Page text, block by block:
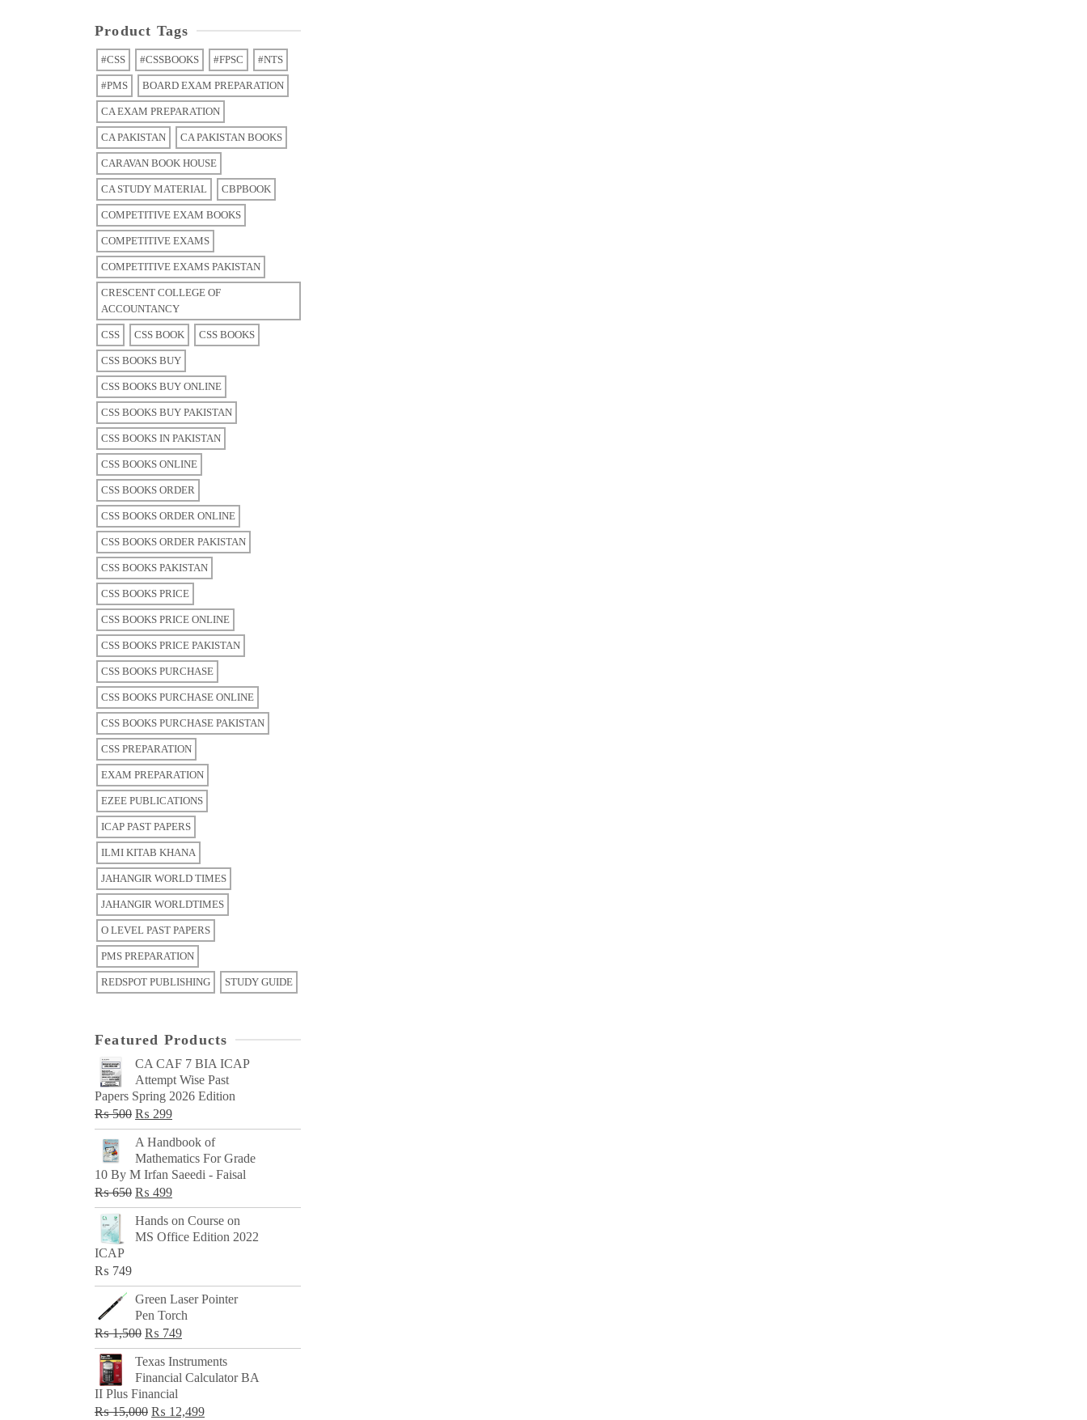
Product Tags
#CSS #CSSBOOKS #FPSC #NTS
#PMS BOARD EXAM PREPARATION
CA EXAM PREPARATION
CA PAKISTAN CA PAKISTAN BOOKS
CARAVAN BOOK HOUSE
CA STUDY MATERIAL CBPBOOK
COMPETITIVE EXAM BOOKS
COMPETITIVE EXAMS
COMPETITIVE EXAMS PAKISTAN
CRESCENT COLLEGE OF
ACCOUNTANCY
CSS CSS BOOK CSS BOOKS
CSS BOOKS BUY
CSS BOOKS BUY ONLINE
CSS BOOKS BUY PAKISTAN
CSS BOOKS IN PAKISTAN
CSS BOOKS ONLINE
CSS BOOKS ORDER
CSS BOOKS ORDER ONLINE
CSS BOOKS ORDER PAKISTAN
CSS BOOKS PAKISTAN
CSS BOOKS PRICE
CSS BOOKS PRICE ONLINE
CSS BOOKS PRICE PAKISTAN
CSS BOOKS PURCHASE
CSS BOOKS PURCHASE ONLINE
CSS BOOKS PURCHASE PAKISTAN
CSS PREPARATION
EXAM PREPARATION
EZEE PUBLICATIONS
ICAP PAST PAPERS
ILMI KITAB KHANA
JAHANGIR WORLD TIMES
JAHANGIR WORLDTIMES
O LEVEL PAST PAPERS
PMS PREPARATION
REDSPOT PUBLISHING STUDY GUIDE
Featured Products
CA CAF 7 BIA ICAP
Attempt Wise Past
Papers Spring 2026 Edition
₨500 Original
price
was:
₨ 500.
₨ 299Current
price
₨ 299.
A Handbook of
Mathematics For Grade
10 By M Irfan Saeedi - Faisal
₨650 Original
price
was:
₨ 499Current
price
is:
Hands on Course on
MS Office Edition 2022
ICAP
₨ 749
Green Laser Pointer
Pen Torch
₨1,500 Original
price
was:
₨ 1,500.
₨ 749Current
price
is:
Texas Instruments
Financial Calculator BA
II Plus Financial
₨15,000 Original
₨ 12,499Current